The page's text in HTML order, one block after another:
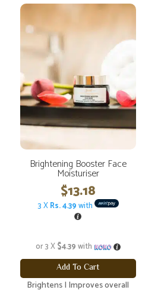
Brightening Booster Face
Moisturiser
$13.18
3 XRs. 4.39with
or 3 X$4.39with
Add To Cart
Brightens | Improves overall